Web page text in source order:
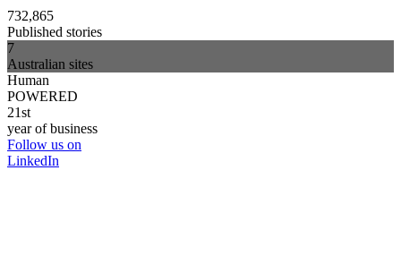
732,865
Published stories
7
Australian sites
Human
POWERED
21st
year of business
Follow us on
LinkedIn